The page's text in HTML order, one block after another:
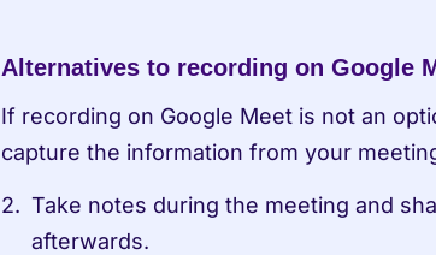
Alternatives to recording on Google
If recording on Google Meet is not an
capture the information from your
Take notes during the meeting and
afterwards.